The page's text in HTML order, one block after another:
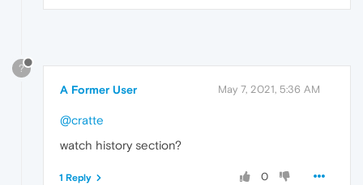
?
A Former User May 7, 2021, 5:36 AM
@cratte
watch history section?
0
1 Reply